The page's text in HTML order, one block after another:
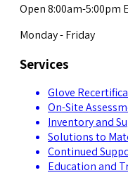
Open 8:00am-5:00pm
Monday - Friday
Services
Glove
On-Site
Inventory and
Solutions to
Continued
Education and